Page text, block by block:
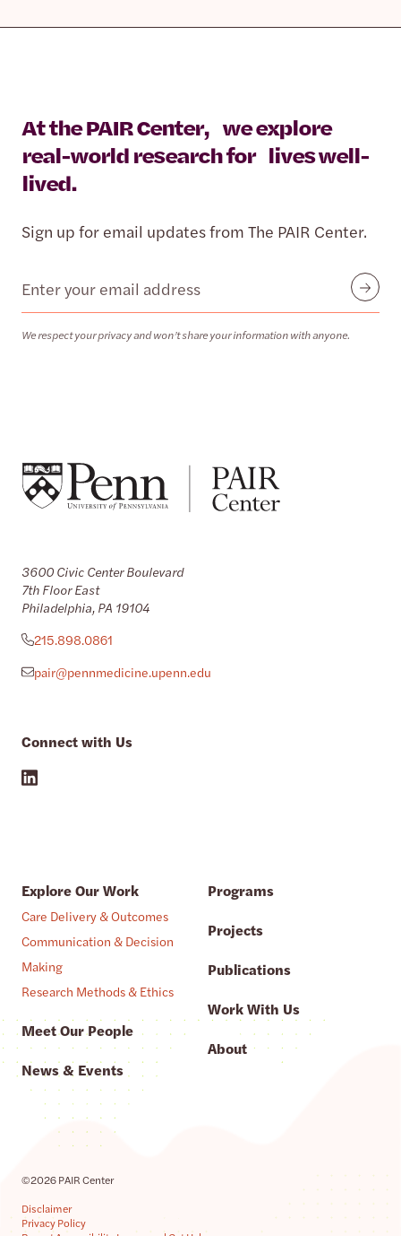
At the PAIR Center, we explore
real-world research for lives well-
lived.
Sign up for email updates from The PAIR Center.
Email
We respect your privacy and won’t share your information with anyone.
Submit
3600 Civic Center Boulevard
7th Floor East
Philadelphia, PA 19104
215.898.0861
pair@pennmedicine.upenn.edu
Connect with Us
Explore Our Work
Care Delivery & Outcomes
Communication & Decision
Making
Research Methods & Ethics
Meet Our People
News & Events
Programs
Projects
Publications
Work With Us
About
©2026 PAIR Center
Disclaimer
Privacy Policy